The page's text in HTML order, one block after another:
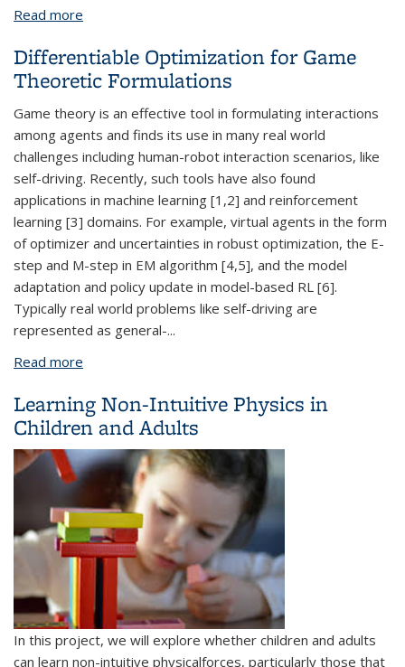
Read more
Differentiable Optimization for Game
Theoretic Formulations
Game theory is an effective tool in formulating interactions
among agents and finds its use in many real world
challenges including human-robot interaction scenarios, like
self-driving. Recently, such tools have also found
applications in machine learning [1,2] and reinforcement
learning [3] domains. For example, virtual agents in the form
of optimizer and uncertainties in robust optimization, the E-
step and M-step in EM algorithm [4,5], and the model
adaptation and policy update in model-based RL [6].
Typically real world problems like self-driving are
represented as general-...
Read more
Learning Non-Intuitive Physics in
Children and Adults
In this project, we will explore whether children and adults
can learn non-intuitive physicalforces, particularly those that